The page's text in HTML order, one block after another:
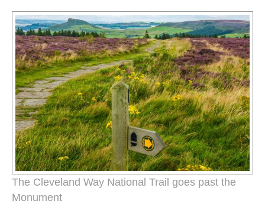
The Cleveland Way National Trail goes past the
Monument